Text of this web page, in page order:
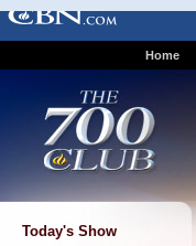
Home
Today's Show